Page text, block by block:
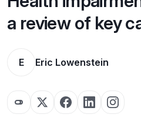
a review of key
E Eric Lowenstein